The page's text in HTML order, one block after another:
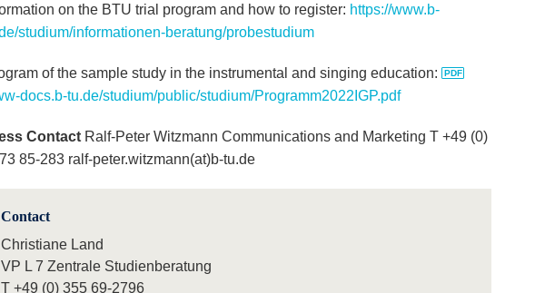
on the BTU trial program and how to register: https://www.b-
studium/informationen-beratung/probestudium
of the sample study in the instrumental and singing education:
docs.b-tu.de/studium/public/studium/Programm2022IGP.pdf
Contact Ralf-Peter Witzmann Communications and Marketing T +49 (0)
85-283 ralf-peter.witzmann(at)b-tu.de
Contact
Christiane Land
VP L 7 Zentrale Studienberatung
T +49 (0) 355 69-2796